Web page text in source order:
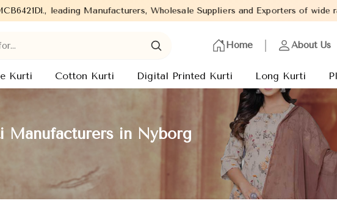
Wholesale Suppliers and Exporters of wide range of Ladies
Home About Us
Kurti Cotton Kurti Digital Printed Kurti Long Kurti
Manufacturers in Nyborg